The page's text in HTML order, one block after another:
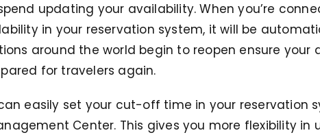
updating your availability. When you’re
in your reservation system, it will be
around the world begin to reopen ensure your
for travelers again.
easily set your cut-off time in your reservation
Center. This gives you more flexibility in